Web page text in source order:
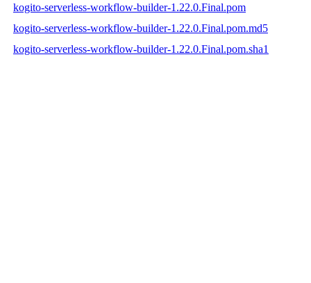
kogito-serverless-workflow-builder-1.22.0.Final.pom
kogito-serverless-workflow-builder-1.22.0.Final.pom.md5
kogito-serverless-workflow-builder-1.22.0.Final.pom.sha1